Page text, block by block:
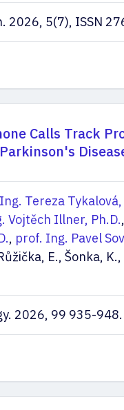
2026, 5(7), ISSN
Calls Track
Ing. Tereza Tykalová,
Vojtěch Illner, Ph.D.
, prof. Ing. Pavel
E., Šonka, K.,
2026, 99 935-